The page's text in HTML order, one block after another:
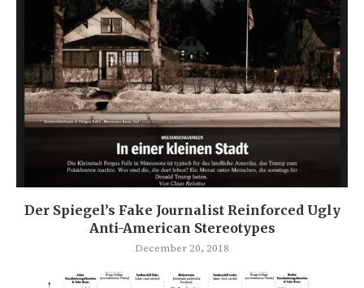
Der Spiegel’s Fake Journalist Reinforced Ugly
Anti-American Stereotypes
December 20, 2018